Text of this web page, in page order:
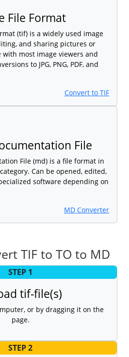
File Format
(tif) is a widely used image
and sharing pictures or
most image viewers and
to JPG, PNG, PDF, and
Convert to TIF
File
File (md) is a file format in
Can be opened, edited,
software depending on
MD Converter
TIF to TO to MD
STEP 1
tif-file(s)
or by dragging it on the
page.
STEP 2